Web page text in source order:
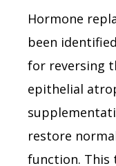
Hormone
been
for reversing
epithelial
restore
function. This